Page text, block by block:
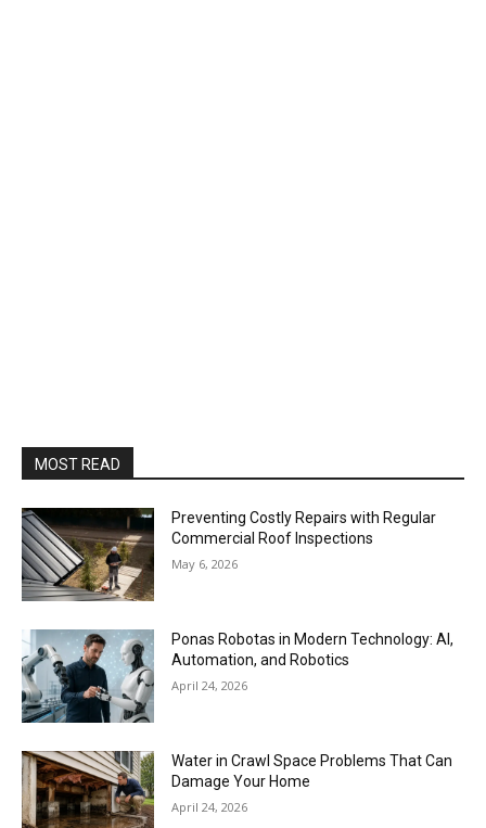
MOST READ
Preventing Costly Repairs with Regular
Commercial Roof Inspections
May 6, 2026
Ponas Robotas in Modern Technology: AI,
Automation, and Robotics
April 24, 2026
Water in Crawl Space Problems That Can
Damage Your Home
April 24, 2026